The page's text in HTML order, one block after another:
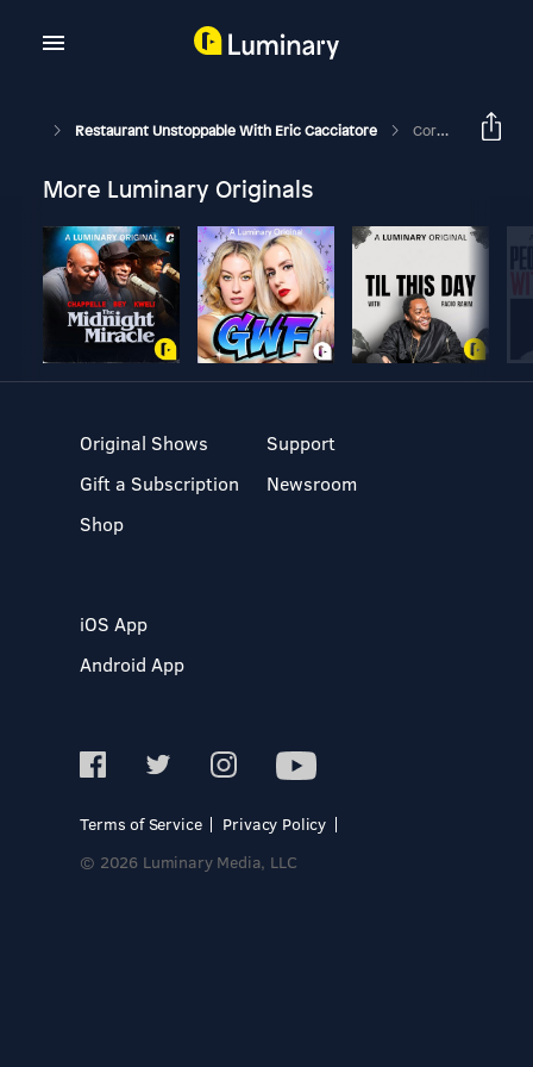
Restaurant Unstoppable With Eric Cacciatore Corona Chronicle #4: Coronavirus Resource Master Document- Maria Campbell- Cooks Who Care- Philadelphia, PA
More Luminary Originals
Original Shows
Gift a Subscription
Shop
Support
Newsroom
iOS App
Android App
Terms of Service
Privacy Policy
© 2026 Luminary Media, LLC